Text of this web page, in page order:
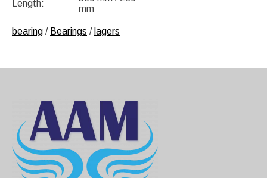
Length:
mm
bearing / Bearings / lagers